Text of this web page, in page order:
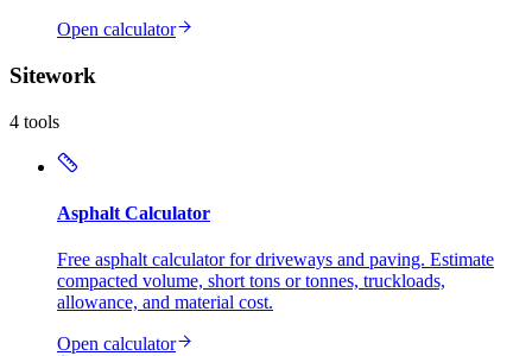
Open calculator
Sitework
4 tools
Asphalt Calculator
Free asphalt calculator for driveways and paving. Estimate
compacted volume, short tons or tonnes, truckloads,
allowance, and material cost.
Open calculator